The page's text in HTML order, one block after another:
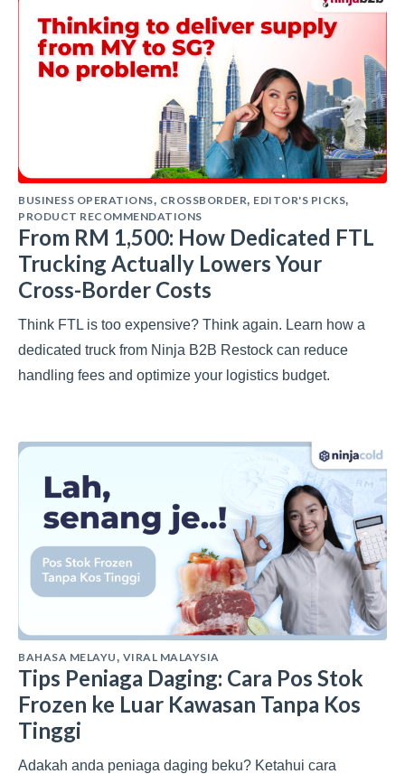
BUSINESS OPERATIONS, CROSSBORDER, EDITOR'S PICKS,
PRODUCT RECOMMENDATIONS
From RM 1,500: How Dedicated FTL
Trucking Actually Lowers Your
Cross-Border Costs
Think FTL is too expensive? Think again. Learn how a
dedicated truck from Ninja B2B Restock can reduce
handling fees and optimize your logistics budget.
BAHASA MELAYU, VIRAL MALAYSIA
Tips Peniaga Daging: Cara Pos Stok
Frozen ke Luar Kawasan Tanpa Kos
Tinggi
Adakah anda peniaga daging beku? Ketahui cara